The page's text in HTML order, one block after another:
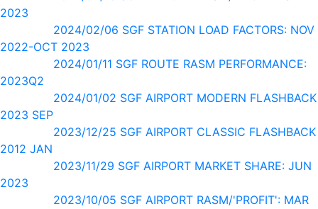
2023
2024/02/06 SGF STATION LOAD FACTORS: NOV
2022-OCT 2023
2024/01/11 SGF ROUTE RASM PERFORMANCE:
2023Q2
2024/01/02 SGF AIRPORT MODERN FLASHBACK
2023 SEP
2023/12/25 SGF AIRPORT CLASSIC FLASHBACK
2012 JAN
2023/11/29 SGF AIRPORT MARKET SHARE: JUN
2023
2023/10/05 SGF AIRPORT RASM/'PROFIT': MAR